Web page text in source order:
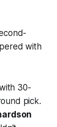
with
30-
pick.